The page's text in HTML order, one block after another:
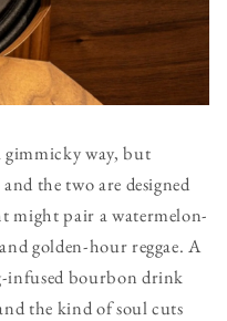
gimmicky way, but
the two are designed
might pair a watermelon-
golden-hour reggae. A
infused bourbon drink
the kind of soul cuts